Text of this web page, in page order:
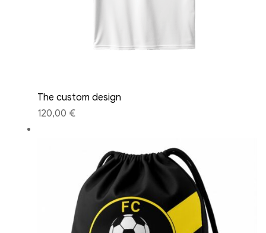
The custom design
120,00 €